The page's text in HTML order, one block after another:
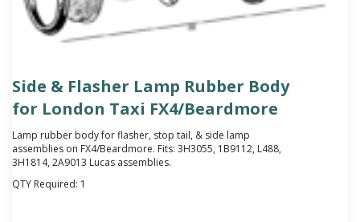
Side & Flasher Lamp Rubber Body
for London Taxi FX4/Beardmore
Lamp rubber body for flasher, stop tail, & side lamp
assemblies on FX4/Beardmore. Fits: 3H3055, 1B9112, L488,
3H1814, 2A9013 Lucas assemblies.
QTY Required: 1